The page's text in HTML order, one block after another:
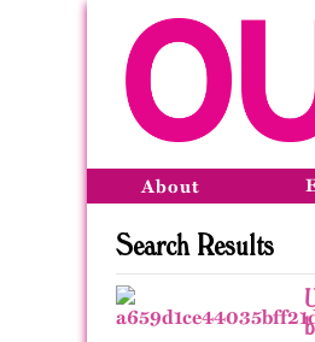
About
Search Results